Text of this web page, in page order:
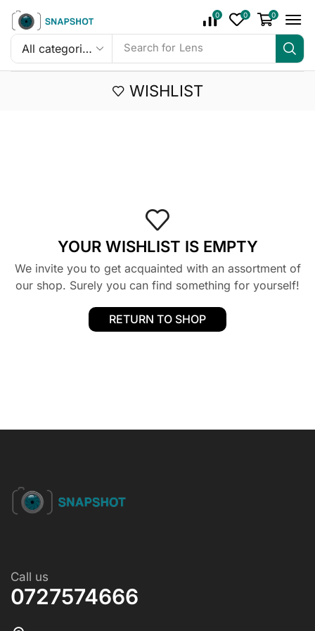
Search for Lens
0 0 0
WISHLIST
YOUR WISHLIST IS EMPTY
We invite you to get acquainted with an assortment of
our shop. Surely you can find something for yourself!
RETURN TO SHOP
Call us
0727574666